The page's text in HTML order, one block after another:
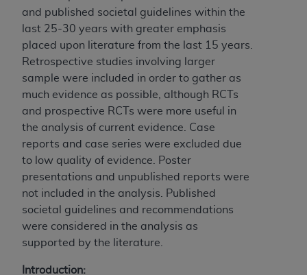
and published societal guidelines within the
last 25-30 years with greater emphasis
placed upon literature from the last 15 years.
Retrospective studies involving larger
sample were included in order to gather as
much evidence as possible, although RCTs
and prospective RCTs were more useful in
the analysis of current evidence. Case
reports and case series were excluded due
to low quality of evidence. Poster
presentations and unpublished reports were
not included in the analysis. Published
societal guidelines and recommendations
were considered in the analysis as
supported by the literature.
Introduction: